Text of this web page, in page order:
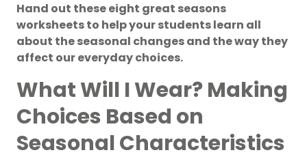
Hand out these eight great seasons
worksheets to help your students learn all
about the seasonal changes and the way they
affect our everyday choices.
What Will I Wear? Making
Choices Based on
Seasonal Characteristics